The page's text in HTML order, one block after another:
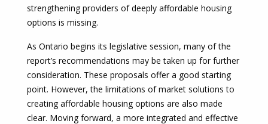
strengthening providers of deeply affordable housing
options is missing.
As Ontario begins its legislative session, many of the
report’s recommendations may be taken up for further
consideration. These proposals offer a good starting
point. However, the limitations of market solutions to
creating affordable housing options are also made
clear. Moving forward, a more integrated and effective